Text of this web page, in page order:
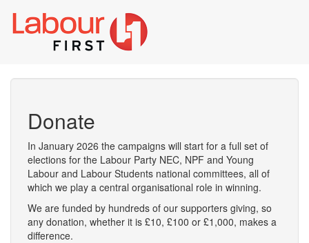
Donate
In January 2026 the campaigns will start for a full set of
elections for the Labour Party NEC, NPF and Young
Labour and Labour Students national committees, all of
which we play a central organisational role in winning.
We are funded by hundreds of our supporters giving, so
any donation, whether it is £10, £100 or £1,000, makes a
difference.